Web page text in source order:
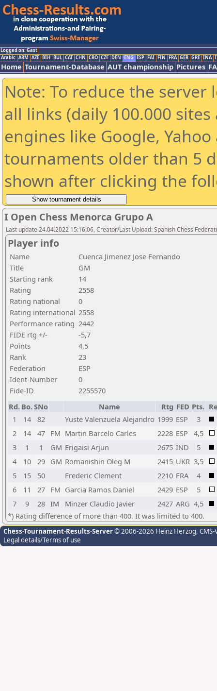
Logged on: Gast
Arabic ARM AZE BIH BUL CAT CHN CRO CZE DEN ENG ESP FAI FIN FRA GER GRE INA
Home Tournament-Database AUT championship Pictures
Note: To reduce the
all links (daily 100.000
engines like Google,
tournaments older than 5
shown after clicking the
I Open Chess Menorca Grupo A
Last update 24.04.2022 15:16:06, Creator/Last Upload: Spanish Chess
Player info
Name
Cuenca Jimenez Jose Fernando
Title
GM
Starting rank
14
Rating
2558
Rating national
0
Rating international 2558
Performance rating 2442
FIDE rtg +/-
-5,7
Points
4,5
Rank
23
Federation
ESP
Ident-Number
0
Fide-ID
2255570
Rd. Bo.SNo Name Rtg FED Pts.
1
14 82 Yuste Valenzuela Alejandro 1999 ESP
3
2
14 47 FM Martin Barcelo Carles 2228 ESP
4,5
3
1 1 GM Erigaisi Arjun 2675 IND
5
4
10 29 GM Romanishin Oleg M 2415 UKR 3,5
5
15 50 Frederic Clement 2210 FRA
4
6
11 27 FM Garcia Ramos Daniel 2429 ESP
5
7
9 28 IM Minzer Claudio Javier 2427 ARG 4,5
*) Rating difference of more than 400. It was limited to 400.
Chess-Tournament-Results-Server© 2006-2026 Heinz Herzog,
Legal details/Terms of use